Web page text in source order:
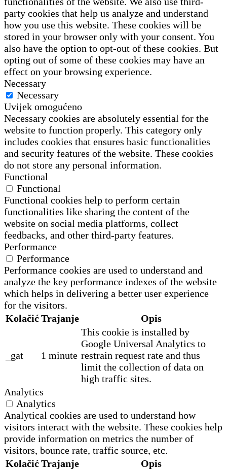
party cookies that help us analyze and understand
how you use this website. These cookies will be
stored in your browser only with your consent. You
also have the option to opt-out of these cookies. But
opting out of some of these cookies may have an
effect on your browsing experience.
Necessary
Necessary
Uvijek omogućeno
Necessary cookies are absolutely essential for the
website to function properly. This category only
includes cookies that ensures basic functionalities
and security features of the website. These cookies
do not store any personal information.
Functional
Functional
Functional cookies help to perform certain
functionalities like sharing the content of the
website on social media platforms, collect
feedbacks, and other third-party features.
Performance
Performance
Performance cookies are used to understand and
analyze the key performance indexes of the website
which helps in delivering a better user experience
for the visitors.
KolačićTrajanje Opis
_gat 1 minute
This cookie is installed by
Google Universal Analytics to
restrain request rate and thus
limit the collection of data on
high traffic sites.
Analytics
Analytics
Analytical cookies are used to understand how
visitors interact with the website. These cookies help
provide information on metrics the number of
visitors, bounce rate, traffic source, etc.
KolačićTrajanje Opis